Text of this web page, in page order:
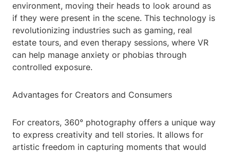
environment, moving their heads to look around as
if they were present in the scene. This technology is
revolutionizing industries such as gaming, real
estate tours, and even therapy sessions, where VR
can help manage anxiety or phobias through
controlled exposure.
Advantages for Creators and Consumers
For creators, 360° photography offers a unique way
to express creativity and tell stories. It allows for
artistic freedom in capturing moments that would